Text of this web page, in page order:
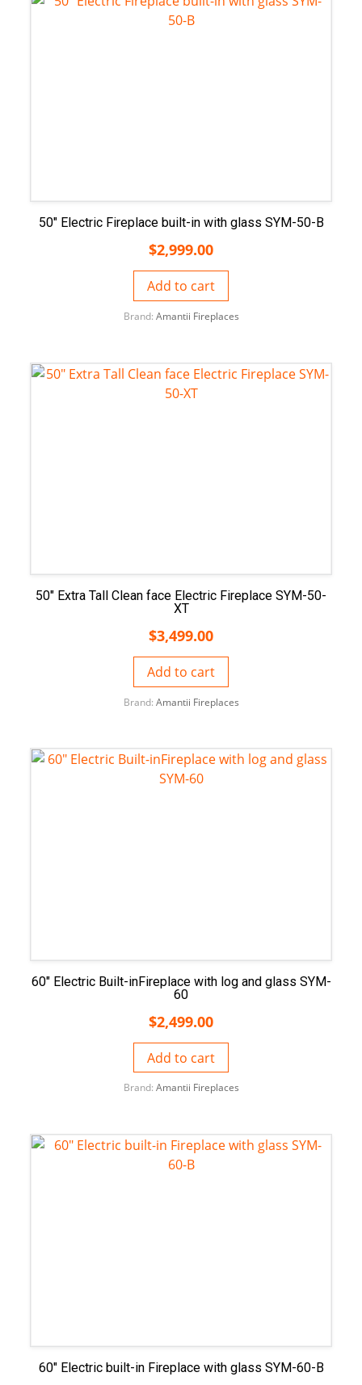
50″ Electric Fireplace built-in with glass SYM-50-B
$2,999.00
Add to cart
Brand: Amantii Fireplaces
50″ Extra Tall Clean face Electric Fireplace SYM-50-
XT
$3,499.00
Add to cart
Brand: Amantii Fireplaces
60″ Electric Built-inFireplace with log and glass SYM-
60
$2,499.00
Add to cart
Brand: Amantii Fireplaces
60″ Electric built-in Fireplace with glass SYM-60-B